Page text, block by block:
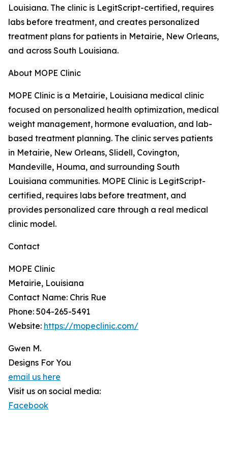
Louisiana. The clinic is LegitScript-certified, requires
labs before treatment, and creates personalized
treatment plans for patients in Metairie, New Orleans,
and across South Louisiana.
About MOPE Clinic
MOPE Clinic is a Metairie, Louisiana medical clinic
focused on personalized health optimization, medical
weight management, hormone evaluation, and lab-
based treatment planning. The clinic serves patients
in Metairie, New Orleans, Slidell, Covington,
Mandeville, Houma, and surrounding South
Louisiana communities. MOPE Clinic is LegitScript-
certified, requires labs before treatment, and
provides personalized care through a real medical
clinic model.
Contact
MOPE Clinic
Metairie, Louisiana
Contact Name: Chris Rue
Phone: 504-265-5491
Website: https://mopeclinic.com/
Gwen M.
Designs For You
email us here
Visit us on social media:
Facebook